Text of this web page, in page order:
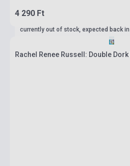
4 290 Ft
currently out of stock, expected back
Rachel Renee Russell: Double